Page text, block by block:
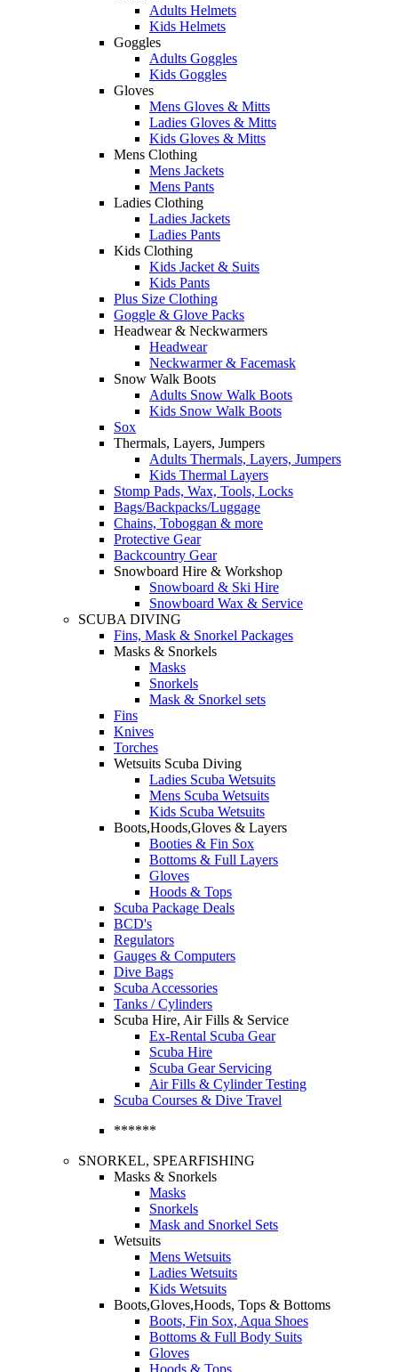
Adults Helmets
Kids Helmets
Goggles
Adults Goggles
Kids Goggles
Gloves
Mens Gloves & Mitts
Ladies Gloves & Mitts
Kids Gloves & Mitts
Mens Clothing
Mens Jackets
Mens Pants
Ladies Clothing
Ladies Jackets
Ladies Pants
Kids Clothing
Kids Jacket & Suits
Kids Pants
Plus Size Clothing
Goggle & Glove Packs
Headwear & Neckwarmers
Headwear
Neckwarmer & Facemask
Snow Walk Boots
Adults Snow Walk Boots
Kids Snow Walk Boots
Sox
Thermals, Layers, Jumpers
Adults Thermals, Layers, Jumpers
Kids Thermal Layers
Stomp Pads, Wax, Tools, Locks
Bags/Backpacks/Luggage
Chains, Toboggan & more
Protective Gear
Backcountry Gear
Snowboard Hire & Workshop
Snowboard & Ski Hire
Snowboard Wax & Service
SCUBA DIVING
Fins, Mask & Snorkel Packages
Masks & Snorkels
Masks
Snorkels
Mask & Snorkel sets
Fins
Knives
Torches
Wetsuits Scuba Diving
Ladies Scuba Wetsuits
Mens Scuba Wetsuits
Kids Scuba Wetsuits
Boots,Hoods,Gloves & Layers
Booties & Fin Sox
Bottoms & Full Layers
Gloves
Hoods & Tops
Scuba Package Deals
BCD's
Regulators
Gauges & Computers
Dive Bags
Scuba Accessories
Tanks / Cylinders
Scuba Hire, Air Fills & Service
Ex-Rental Scuba Gear
Scuba Hire
Scuba Gear Servicing
Air Fills & Cylinder Testing
Scuba Courses & Dive Travel
******
SNORKEL, SPEARFISHING
Masks & Snorkels
Masks
Snorkels
Mask and Snorkel Sets
Wetsuits
Mens Wetsuits
Ladies Wetsuits
Kids Wetsuits
Boots,Gloves,Hoods, Tops & Bottoms
Boots, Fin Sox, Aqua Shoes
Bottoms & Full Body Suits
Gloves
Hoods & Tops